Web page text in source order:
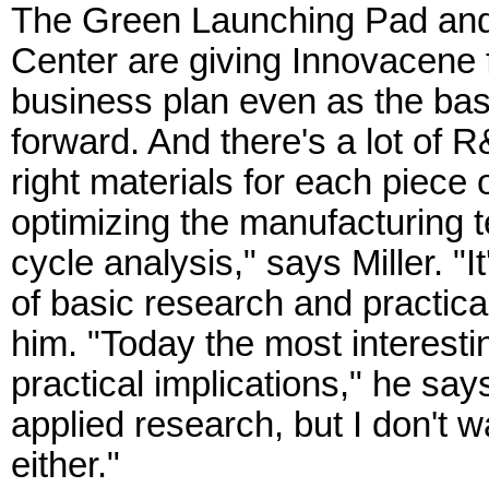
The Green Launching Pad
Center are giving
business plan even as the
forward. And there's a lot of
right materials for each piece
optimizing the manufacturing
cycle analysis," says Miller.
of basic research and
him. "Today the most
practical implications," he
applied research, but I don't
either."